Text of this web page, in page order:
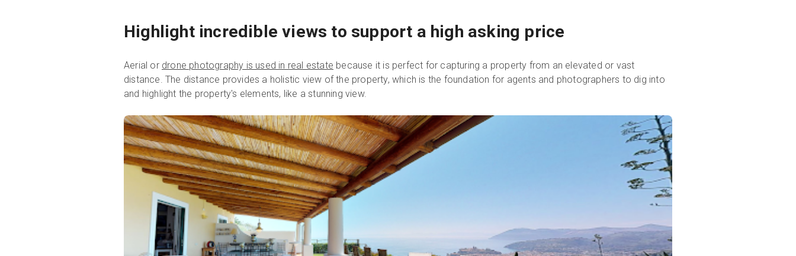
Highlight incredible views to support a high asking price
Aerial or drone photography is used in real estate because it is perfect for capturing a property from an elevated or vast
distance. The distance provides a holistic view of the property, which is the foundation for agents and photographers to dig into
and highlight the property's elements, like a stunning view.